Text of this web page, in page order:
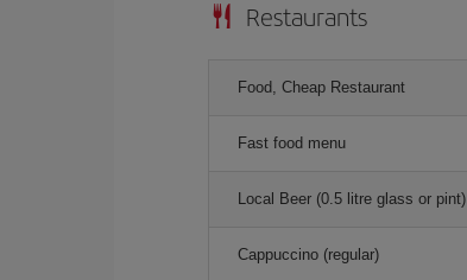
Restaurants
Food, Cheap Restaurant
Fast food menu
Local Beer (0.5 litre glass or pint)
Cappuccino (regular)